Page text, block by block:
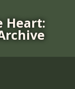
Heart: